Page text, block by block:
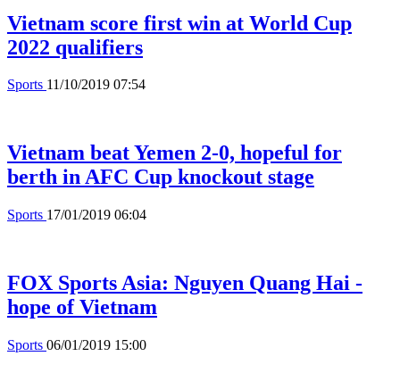
Vietnam score first win at World Cup
2022 qualifiers
Sports 11/10/2019 07:54
Vietnam beat Yemen 2-0, hopeful for
berth in AFC Cup knockout stage
Sports 17/01/2019 06:04
FOX Sports Asia: Nguyen Quang Hai -
hope of Vietnam
Sports 06/01/2019 15:00